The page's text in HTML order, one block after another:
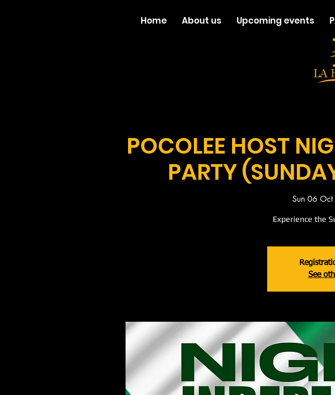
Home About us Upcoming events
POCOLEE HOST
PARTY
Sun 06 Oct
Experience the
See